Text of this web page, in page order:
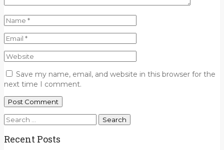
Save my name, email, and website in this browser for the
next time I comment.
Search
Recent Posts